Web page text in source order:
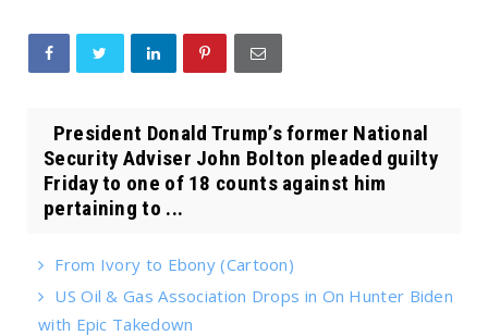
President Donald Trump’s former National
Security Adviser John Bolton pleaded guilty
Friday to one of 18 counts against him
pertaining to ...
From Ivory to Ebony (Cartoon)
US Oil & Gas Association Drops in On Hunter Biden
with Epic Takedown